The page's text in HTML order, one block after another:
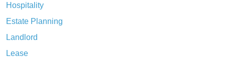
Hospitality
Estate Planning
Landlord
Lease